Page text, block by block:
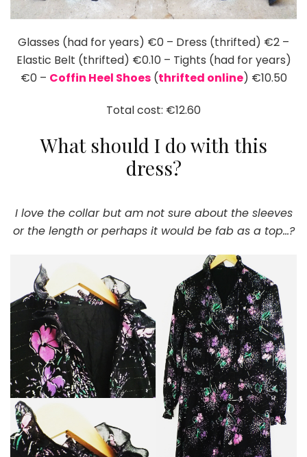
Glasses (had for years) €0 – Dress (thrifted) €2 –
Elastic Belt (thrifted) €0.10 – Tights (had for years)
€0 – Coffin Heel Shoes(thrifted online) €10.50
Total cost: €12.60
What should I do with this
dress?
I love the collar but am not sure about the sleeves
or the length or perhaps it would be fab as a top…?